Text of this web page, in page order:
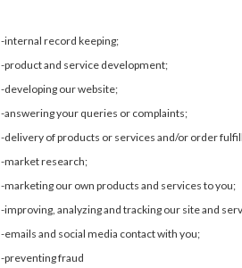
-internal record keeping;
-product and service development;
-developing our website;
-answering your queries or complaints;
-delivery of products or services and/or order
-market research;
-marketing our own products and services to you;
-improving, analyzing and tracking our site and
-emails and social media contact with you;
-preventing fraud